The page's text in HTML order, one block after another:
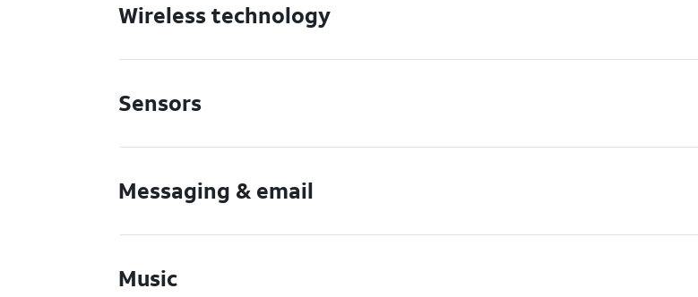
Wireless technology
Sensors
Messaging & email
Music